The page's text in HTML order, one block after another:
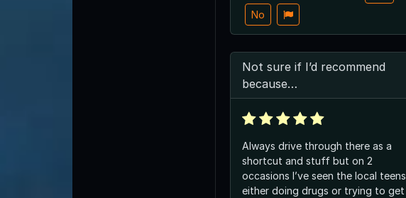
No
Not sure if I’d recommend
because…
Always drive through there as a
shortcut and stuff but on 2
occasions I’ve seen the local teens
either doing drugs or trying to get